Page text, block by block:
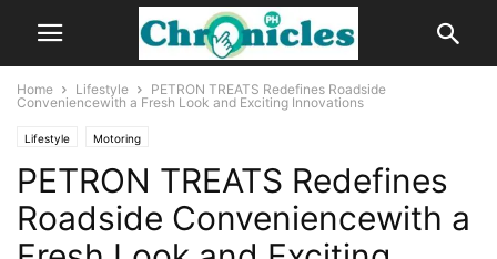
Home Lifestyle
PETRON TREATS Redefines Roadside
Conveniencewith a Fresh Look and Exciting Innovations
Lifestyle Motoring
PETRON TREATS Redefines
Roadside Conveniencewith a